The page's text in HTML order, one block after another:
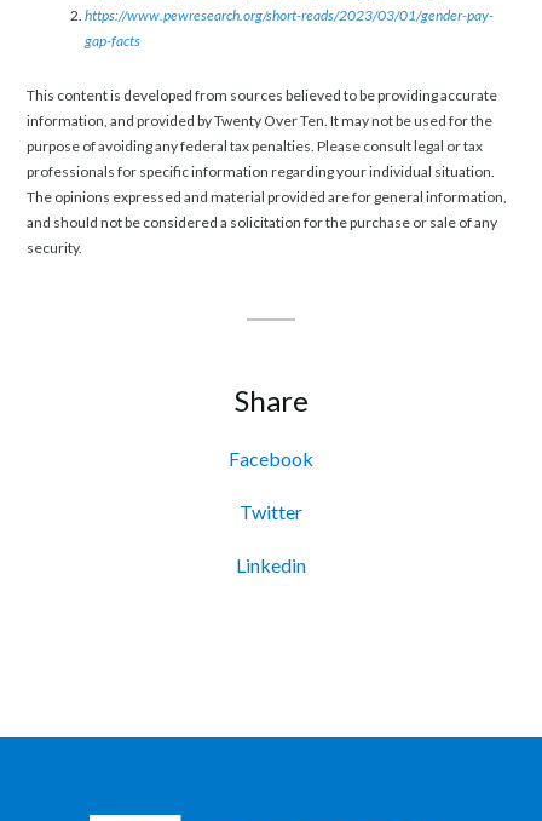
https://www.pewresearch.org/short-reads/2023/03/01/gender-pay-
gap-facts
This content is developed from sources believed to be providing accurate
information, and provided by Twenty Over Ten. It may not be used for the
purpose of avoiding any federal tax penalties. Please consult legal or tax
professionals for specific information regarding your individual situation.
The opinions expressed and material provided are for general information,
and should not be considered a solicitation for the purchase or sale of any
security.
Share
Facebook
Twitter
Linkedin